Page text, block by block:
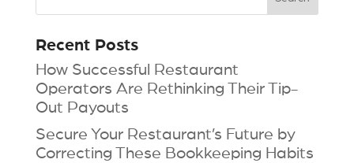
Recent Posts
How Successful Restaurant
Operators Are Rethinking Their Tip-
Out Payouts
Secure Your Restaurant’s Future by
Correcting These Bookkeeping Habits